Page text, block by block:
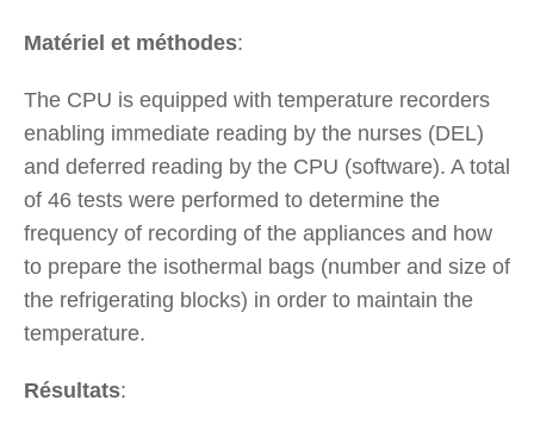
Matériel et méthodes:
The CPU is equipped with temperature recorders
enabling immediate reading by the nurses (DEL)
and deferred reading by the CPU (software). A total
of 46 tests were performed to determine the
frequency of recording of the appliances and how
to prepare the isothermal bags (number and size of
the refrigerating blocks) in order to maintain the
temperature.
Résultats: